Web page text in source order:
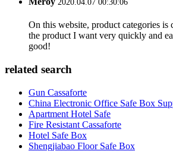
2020.04.07 00:30:06
On this website, product categories
the product I want very quickly and
good!
related search
Gun Cassaforte
China Electronic Office Safe Box
Apartment Hotel Safe
Fire Resistant Cassaforte
Hotel Safe Box
Shengjiabao Floor Safe Box